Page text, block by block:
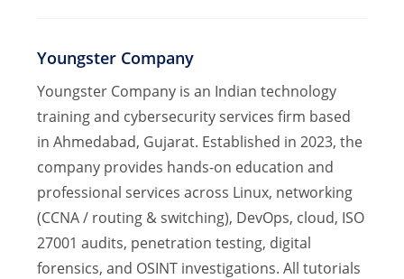
Youngster Company
Youngster Company is an Indian technology
training and cybersecurity services firm based
in Ahmedabad, Gujarat. Established in 2023, the
company provides hands-on education and
professional services across Linux, networking
(CCNA / routing & switching), DevOps, cloud, ISO
27001 audits, penetration testing, digital
forensics, and OSINT investigations. All tutorials